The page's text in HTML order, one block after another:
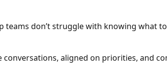
teams don’t struggle with knowing what
conversations, aligned on priorities, and